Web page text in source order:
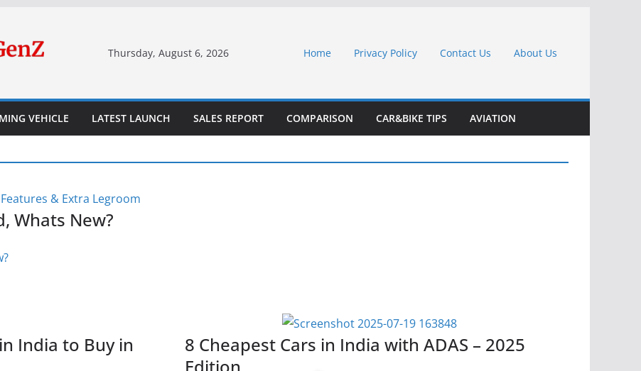
Thursday, August 6, 2026 Home Privacy Policy Contact Us About Us
VEHICLE LATEST LAUNCH SALES REPORT COMPARISON CAR&BIKE TIPS AVIATION
Whats New?
India to Buy in
8 Cheapest Cars in India with ADAS – 2025